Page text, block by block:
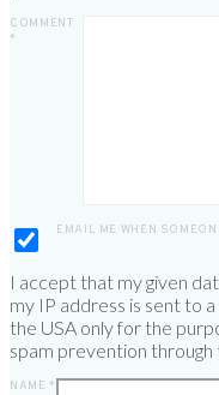
COMMENT
*
EMAIL ME WHEN
I accept that my given
my IP address is sent to
the USA only for the
spam prevention through
NAME *